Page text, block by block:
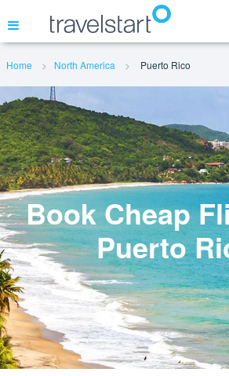
Flights
Hotels
Cars
Home North America Puerto Rico
Book Cheap
Puerto